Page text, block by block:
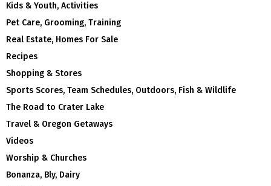
Kids & Youth, Activities
Pet Care, Grooming, Training
Real Estate, Homes For Sale
Recipes
Shopping & Stores
Sports Scores, Team Schedules, Outdoors, Fish & Wildlife
The Road to Crater Lake
Travel & Oregon Getaways
Videos
Worship & Churches
Bonanza, Bly, Dairy